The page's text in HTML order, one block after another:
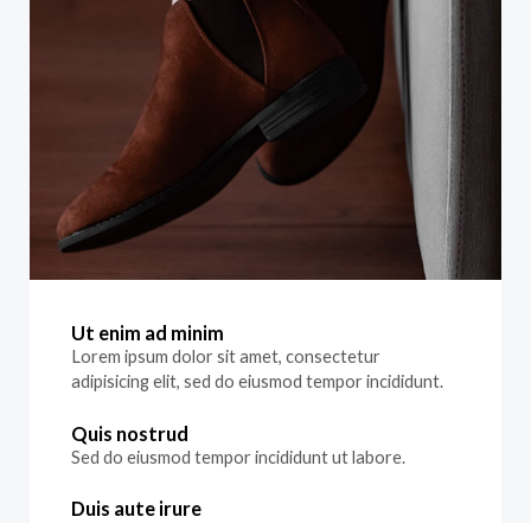
Ut enim ad minim
Lorem ipsum dolor sit amet, consectetur
adipisicing elit, sed do eiusmod tempor incididunt.
Quis nostrud
Sed do eiusmod tempor incididunt ut labore.
Duis aute irure